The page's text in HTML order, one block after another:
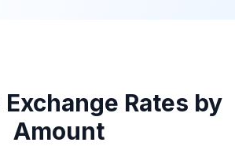
Rates by
Amount